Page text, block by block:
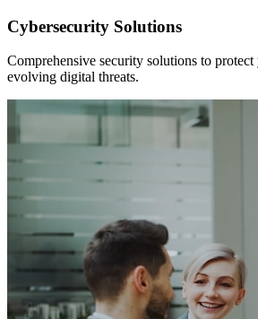
Cybersecurity Solutions
Comprehensive security solutions to
evolving digital threats.